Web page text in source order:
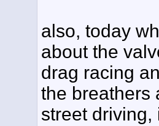
also, today
about the
drag racing
the breathers
street driving,